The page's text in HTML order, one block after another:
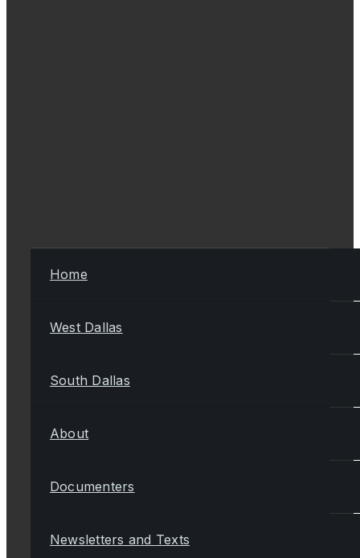
Home
West Dallas
South Dallas
About
Documenters
Newsletters and Texts